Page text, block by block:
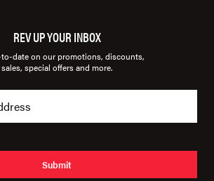
REV UP YOUR INBOX
date on our promotions, discounts,
sales, special offers and more.
Submit